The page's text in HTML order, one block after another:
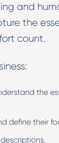
and
the
count.
the
define their